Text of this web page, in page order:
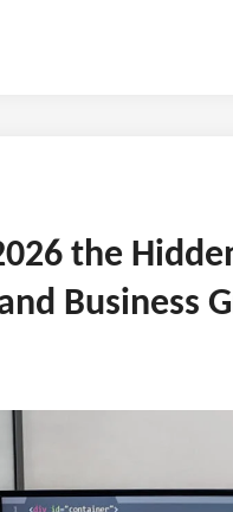
the
Business